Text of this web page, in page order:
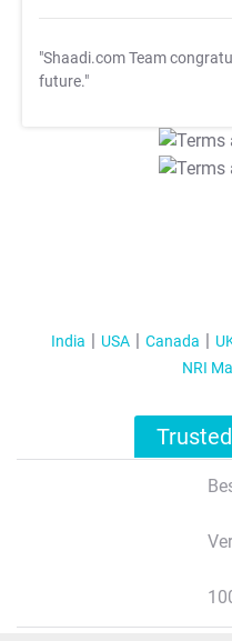
"Shaadi.com Team
future."
India USA Canada
NRI